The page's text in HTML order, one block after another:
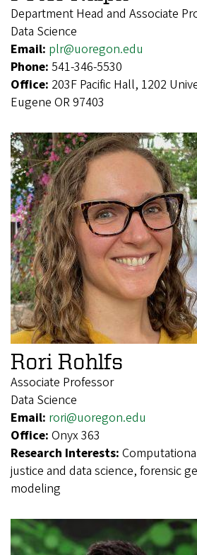
Department Head and Associate
Data Science
Email: plr@uoregon.edu
Phone: 541-346-5530
Office: 203F Pacific Hall, 1202
Eugene OR 97403
Rori Rohlfs
Associate Professor
Data Science
Email: rori@uoregon.edu
Office: Onyx 363
Research Interests:
justice and data science, forensic
modeling